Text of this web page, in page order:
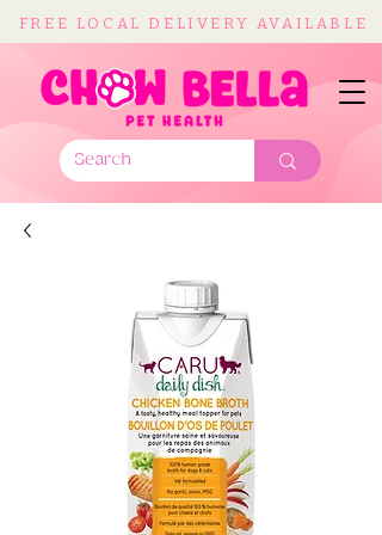
FREE LOCAL DELIVERY AVAILABLE